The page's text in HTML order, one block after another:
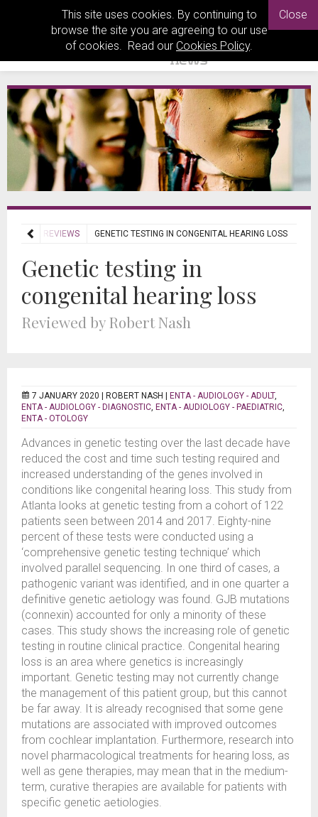
This site uses cookies. By continuing to
browse the site you are agreeing to our use
of cookies. Read our Cookies Policy.
Close
JOURNAL REVIEWS GENETIC TESTING IN CONGENITAL HEARING LOSS
Genetic testing in
congenital hearing loss
Reviewed by Robert Nash
7 JANUARY 2020 | ROBERT NASH ENTA - AUDIOLOGY - ADULT,
ENTA - AUDIOLOGY - DIAGNOSTIC, ENTA - AUDIOLOGY - PAEDIATRIC,
ENTA - OTOLOGY
Advances in genetic testing over the last decade have
reduced the cost and time such testing required and
increased understanding of the genes involved in
conditions like congenital hearing loss. This study from
Atlanta looks at genetic testing from a cohort of 122
patients seen between 2014 and 2017. Eighty-nine
percent of these tests were conducted using a
‘comprehensive genetic testing technique’ which
involved parallel sequencing. In one third of cases, a
pathogenic variant was identified, and in one quarter a
definitive genetic aetiology was found. GJB mutations
(connexin) accounted for only a minority of these
cases. This study shows the increasing role of genetic
testing in routine clinical practice. Congenital hearing
loss is an area where genetics is increasingly
important. Genetic testing may not currently change
the management of this patient group, but this cannot
be far away. It is already recognised that some gene
mutations are associated with improved outcomes
from cochlear implantation. Furthermore, research into
novel pharmacological treatments for hearing loss, as
well as gene therapies, may mean that in the medium-
term, curative therapies are available for patients with
specific genetic aetiologies.